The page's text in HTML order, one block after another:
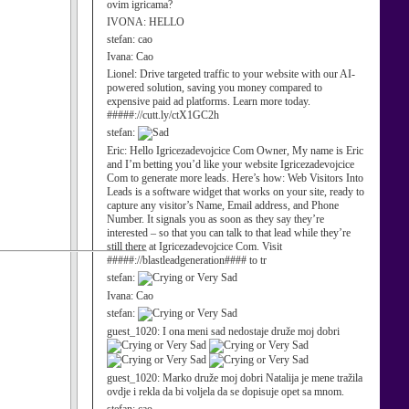
ovim igricama?
IVONA: HELLO
stefan: cao
Ivana: Cao
Lionel: Drive targeted traffic to your website with our AI-
powered solution, saving you money compared to
expensive paid ad platforms. Learn more today.
#####://cutt.ly/ctX1GC2h
stefan:
Eric: Hello Igricezadevojcice Com Owner, My name is Eric
and I’m betting you’d like your website Igricezadevojcice
Com to generate more leads. Here’s how: Web Visitors Into
Leads is a software widget that works on your site, ready to
capture any visitor’s Name, Email address, and Phone
Number. It signals you as soon as they say they’re
interested – so that you can talk to that lead while they’re
still there at Igricezadevojcice Com. Visit
#####://blastleadgeneration#### to tr
stefan:
Ivana: Cao
stefan:
guest_1020: I ona meni sad nedostaje druže moj dobri
guest_1020: Marko druže moj dobri Natalija je mene tražila
ovdje i rekla da bi voljela da se dopisuje opet sa mnom.